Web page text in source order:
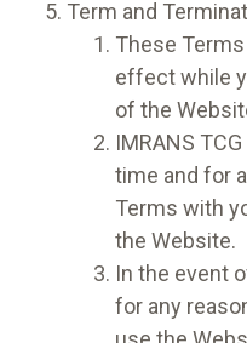
Term and
These
effect while
of the
IMRANS
time and for
Terms with
the Website.
In the event
for any